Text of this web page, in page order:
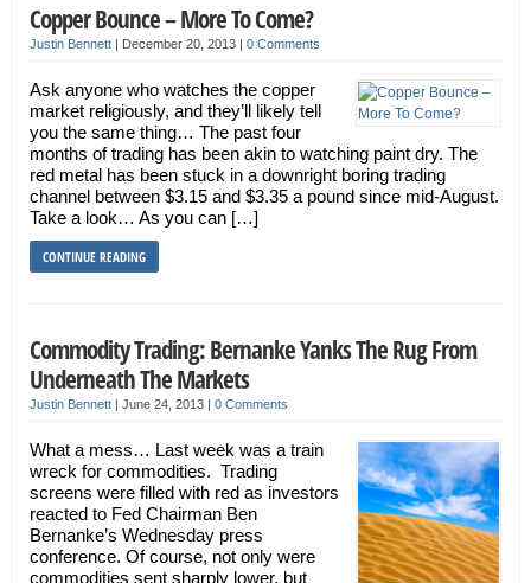
Copper Bounce – More To Come?
Justin Bennett| December 20, 2013 | 0 Comments
Ask anyone who watches the copper
market religiously, and they’ll likely tell
you the same thing… The past four
months of trading has been akin to watching paint dry. The
red metal has been stuck in a downright boring trading
channel between $3.15 and $3.35 a pound since mid-August.
Take a look… As you can […]
CONTINUE READING
Commodity Trading: Bernanke Yanks The Rug From
Underneath The Markets
Justin Bennett| June 24, 2013 | 0 Comments
What a mess… Last week was a train
wreck for commodities. Trading
screens were filled with red as investors
reacted to Fed Chairman Ben
Bernanke’s Wednesday press
conference. Of course, not only were
commodities sent sharply lower, but